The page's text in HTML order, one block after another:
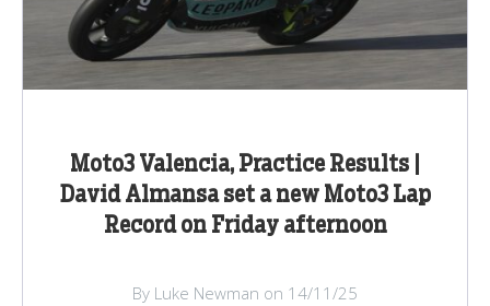
Moto3 Valencia, Practice Results |
David Almansa set a new Moto3 Lap
Record on Friday afternoon
By Luke Newman on 14/11/25